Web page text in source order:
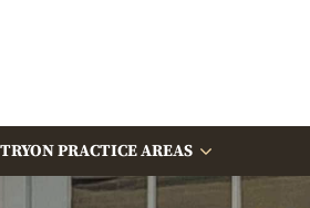
TRYON PRACTICE AREAS